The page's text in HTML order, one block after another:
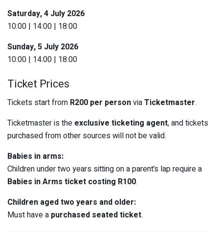
Saturday, 4 July 2026
10:00 | 14:00 | 18:00
Sunday, 5 July 2026
10:00 | 14:00 | 18:00
Ticket Prices
Tickets start from R200 per personviaTicketmaster.
Ticketmaster is the exclusive ticketing agent, and tickets
purchased from other sources will not be valid.
Babies in arms:
Children under two years sitting on a parent’s lap require a
Babies in Arms ticket costing R100.
Children aged two years and older:
Must have a purchased seated ticket.